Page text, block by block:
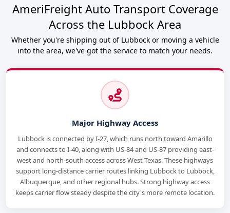
AmeriFreight Auto Transport Coverage
Across the Lubbock Area
Whether you're shipping out of Lubbock or moving a vehicle
into the area, we've got the service to match your needs.
Major Highway Access
Lubbock is connected by I-27, which runs north toward Amarillo
and connects to I-40, along with US-84 and US-87 providing east-
west and north-south access across West Texas. These highways
support long-distance carrier routes linking Lubbock to Lubbock,
Albuquerque, and other regional hubs. Strong highway access
keeps carrier flow steady despite the city's more remote location.